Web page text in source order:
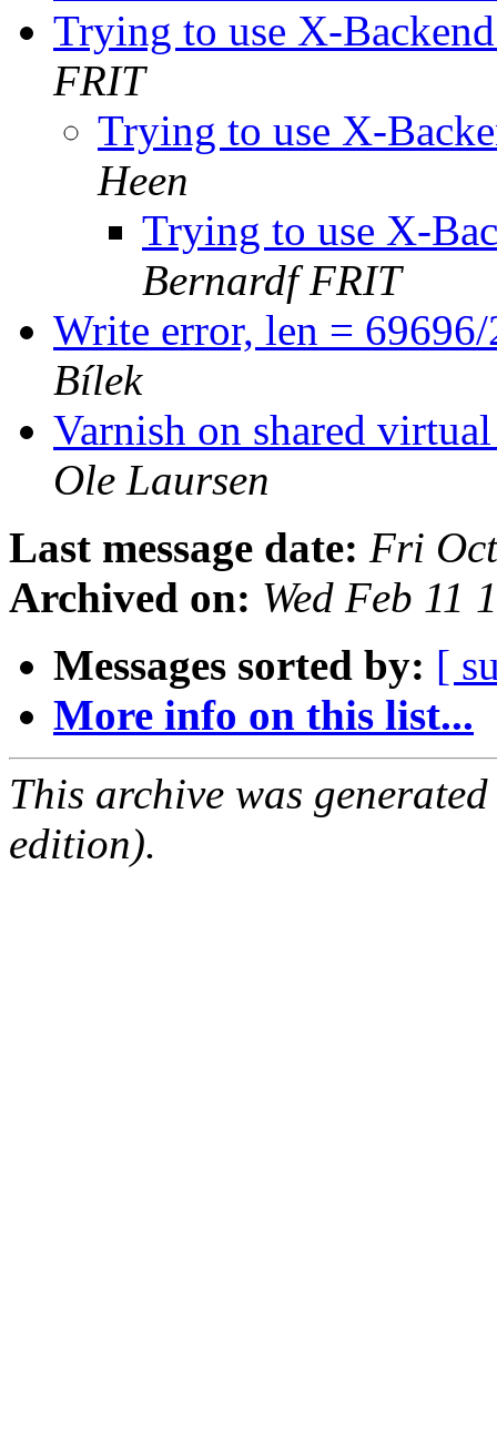
Trying to use X-
FRIT
Trying to use X-
Heen
Trying to use X-
Bernardf FRIT
Write error, len =
Bílek
Varnish on shared
Ole Laursen
Last message date: Fri
Archived on: Wed Feb 11
Messages sorted by: [
More info on this list...
This archive was
edition).